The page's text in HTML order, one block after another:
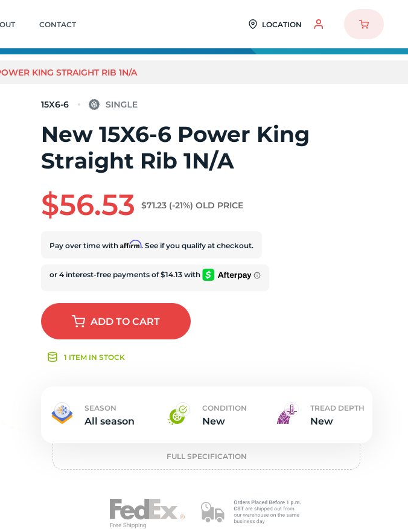
CONTACT LOCATION
KING STRAIGHT RIB 1N/A
15X6-6
New 15X6-6 Power King
Straight Rib 1N/A
$56.53 $71.23 (-21%) OLD PRICE
Pay over time withAffirm. See if you qualify at checkout.
ADDTO CART
1 ITEM IN STOCK
SEASON
All season
CONDITION
New
TREAD DEPTH
New
FULL SPECIFICATION